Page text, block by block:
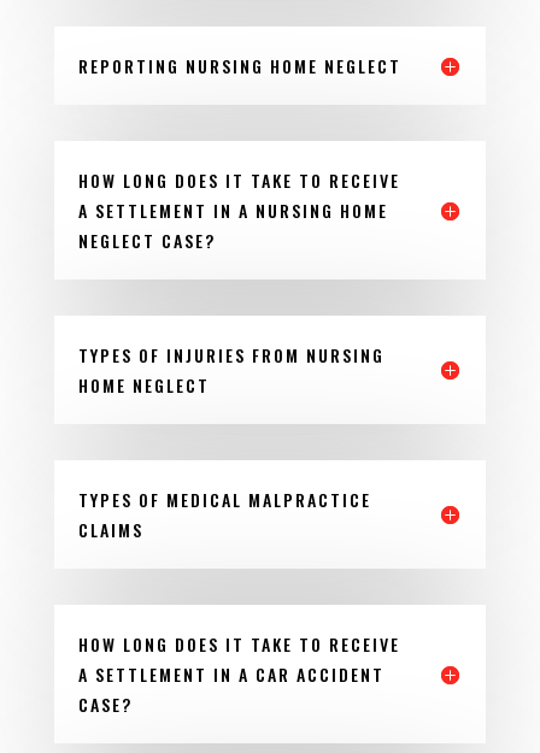
REPORTING NURSING HOME NEGLECT
HOW LONG DOES IT TAKE TO RECEIVE
A SETTLEMENT IN A NURSING HOME
NEGLECT CASE?
TYPES OF INJURIES FROM NURSING
HOME NEGLECT
TYPES OF MEDICAL MALPRACTICE
CLAIMS
HOW LONG DOES IT TAKE TO RECEIVE
A SETTLEMENT IN A CAR ACCIDENT
CASE?